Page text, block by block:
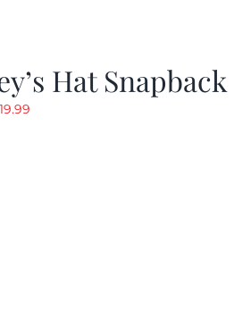
Hat Snapback
19.99Current